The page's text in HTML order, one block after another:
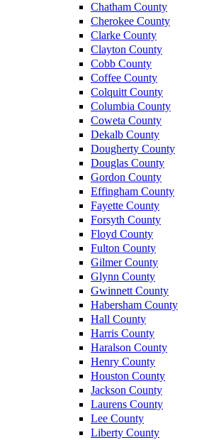
Chatham County
Cherokee County
Clarke County
Clayton County
Cobb County
Coffee County
Colquitt County
Columbia County
Coweta County
Dekalb County
Dougherty County
Douglas County
Gordon County
Effingham County
Fayette County
Forsyth County
Floyd County
Fulton County
Gilmer County
Glynn County
Gwinnett County
Habersham County
Hall County
Harris County
Haralson County
Henry County
Houston County
Jackson County
Laurens County
Lee County
Liberty County